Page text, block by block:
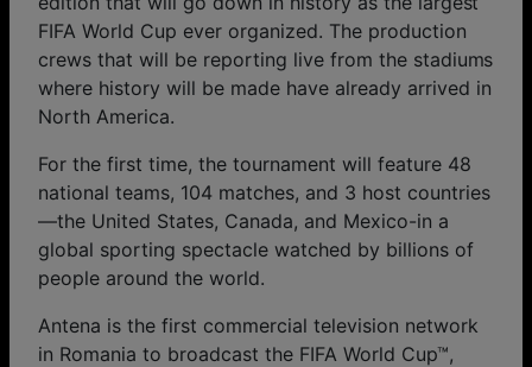
FIFA World Cup ever organized. The production
crews that will be reporting live from the stadiums
where history will be made have already arrived in
North America.
For the first time, the tournament will feature 48
national teams, 104 matches, and 3 host countries
—the United States, Canada, and Mexico-in a
global sporting spectacle watched by billions of
people around the world.
Antena is the first commercial television network
in Romania to broadcast the FIFA World Cup™,